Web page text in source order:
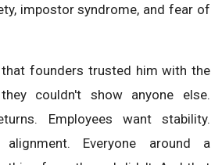
impostor syndrome, and fear of
founders trusted him with the
couldn't show anyone else.
Employees want stability.
Everyone around a